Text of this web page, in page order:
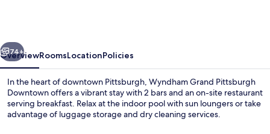
Next
74+
OverviewRoomsLocationPolicies
In the heart of downtown Pittsburgh, Wyndham Grand Pittsburgh
Downtown offers a vibrant stay with 2 bars and an on-site restaurant
serving breakfast. Relax at the indoor pool with sun loungers or take
advantage of luggage storage and dry cleaning services.